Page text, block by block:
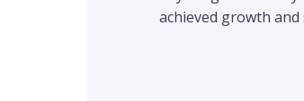
achieved growth and